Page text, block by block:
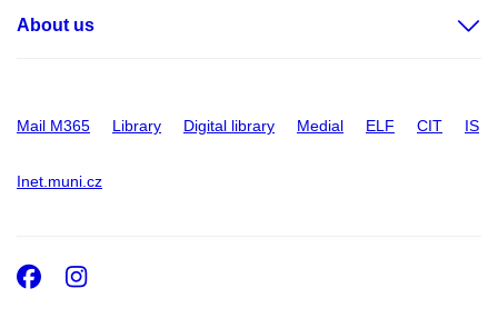
About us
Mail M365 Library Digital library Medial ELF CIT IS
Inet.muni.cz
Facebook
Instagram